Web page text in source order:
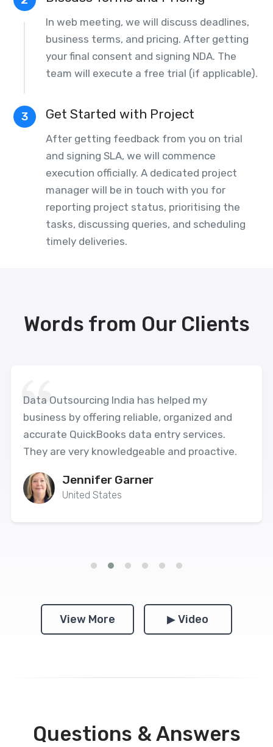
In web meeting, we will discuss deadlines,
business terms, and pricing. After getting
your final consent and signing NDA. The
team will execute a free trial (if applicable).
3 Get Started with Project
After getting feedback from you on trial
and signing SLA, we will commence
execution officially. A dedicated project
manager will be in touch with you for
reporting project status, prioritising the
tasks, discussing queries, and scheduling
timely deliveries.
Words from Our Clients
Data Outsourcing India has helped my
business by offering reliable, organized and
accurate QuickBooks data entry services.
They are very knowledgeable and proactive.
Jennifer Garner
United States
View More ▶ Video
Questions & Answers